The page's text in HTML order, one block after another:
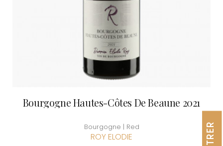
Bourgogne Hautes-Côtes De Beaune 2021
Bourgogne | Red
ROY ELODIE